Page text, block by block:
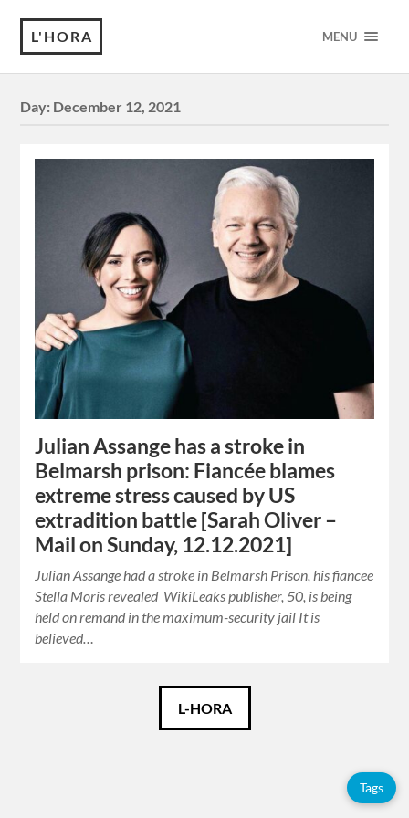
L'HORA MENU
Day: December 12, 2021
Julian Assange has a stroke in
Belmarsh prison: Fiancée blames
extreme stress caused by US
extradition battle [Sarah Oliver –
Mail on Sunday, 12.12.2021]
Julian Assange had a stroke in Belmarsh Prison, his fiancee
Stella Moris revealed WikiLeaks publisher, 50, is being
held on remand in the maximum-security jail It is
believed…
L-HORA
Tags